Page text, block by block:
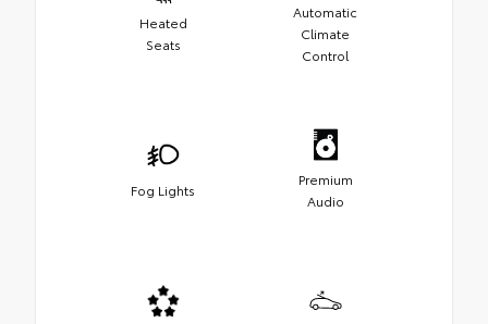
Heated
Seats
Automatic
Climate
Control
Fog Lights
Premium
Audio